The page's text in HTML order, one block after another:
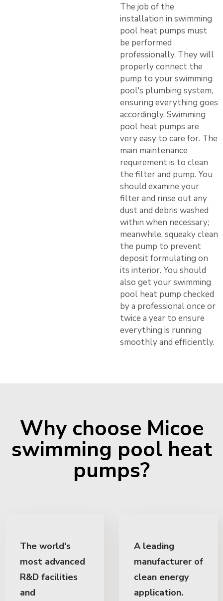
The job of the
installation in swimming
pool heat pumps must
be performed
professionally. They will
properly connect the
pump to your swimming
pool's plumbing system,
ensuring everything goes
accordingly. Swimming
pool heat pumps are
very easy to care for. The
main maintenance
requirement is to clean
the filter and pump. You
should examine your
filter and rinse out any
dust and debris washed
within when necessary;
meanwhile, squeaky clean
the pump to prevent
deposit formulating on
its interior. You should
also get your swimming
pool heat pump checked
by a professional once or
twice a year to ensure
everything is running
smoothly and efficiently.
Why choose Micoe
swimming pool heat
pumps?
The world's
most advanced
R&D facilities
and
A leading
manufacturer of
clean energy
application.